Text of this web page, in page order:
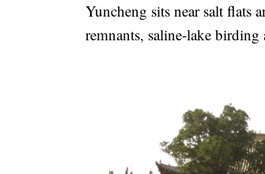
Yuncheng sits near salt flats
remnants, saline-lake birding